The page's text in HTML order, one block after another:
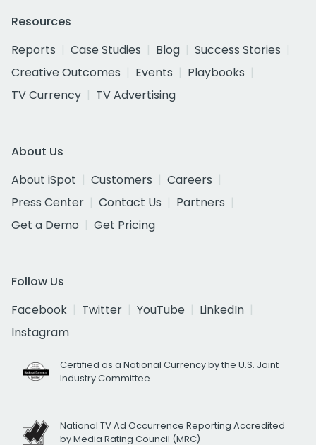
Resources
Reports
Case Studies Blog
Success Stories
Creative Outcomes
Events
Playbooks
TV Currency
TV Advertising
About Us
About iSpot
Customers
Careers
Press Center
Contact Us
Partners
Get a Demo
Get Pricing
Follow Us
Facebook
Twitter YouTube
LinkedIn
Instagram
Certified as a National Currency by the U.S. Joint
Industry Committee
National TV Ad Occurrence Reporting Accredited
by Media Rating Council (MRC)